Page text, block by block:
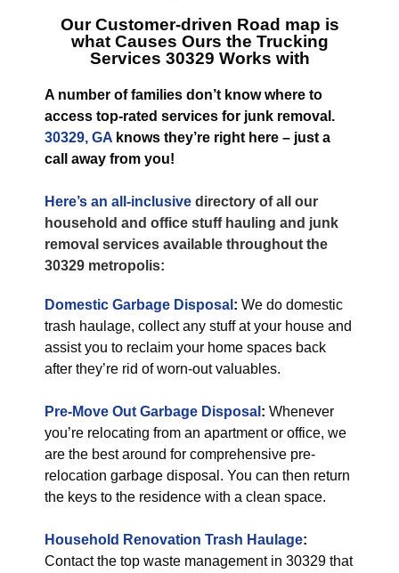
Our Customer-driven Road map is
what Causes Ours the Trucking
Services 30329 Works with
A number of families don’t know where to
access top-rated services for junk removal.
30329, GA knows they’re right here – just a
call away from you!
Here’s an all-inclusive directory of all our
household and office stuff hauling and junk
removal services available throughout the
30329 metropolis:
Domestic Garbage Disposal : We do domestic
trash haulage, collect any stuff at your house and
assist you to reclaim your home spaces back
after they’re rid of worn-out valuables.
Pre-Move Out Garbage Disposal : Whenever
you’re relocating from an apartment or office, we
are the best around for comprehensive pre-
relocation garbage disposal. You can then return
the keys to the residence with a clean space.
Household Renovation Trash Haulage:
Contact the top waste management in 30329 that